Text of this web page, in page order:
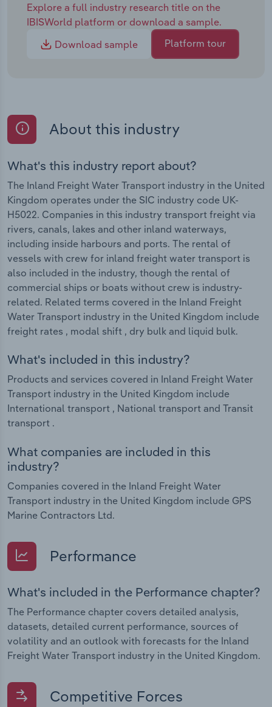
Explore a full industry research title on the
IBISWorld platform or download a sample.
Download sample
Platform tour
About this industry
What's this industry report about?
The Inland Freight Water Transport industry in the United
Kingdom operates under the SIC industry code UK-
H5022. Companies in this industry transport freight via
rivers, canals, lakes and other inland waterways,
including inside harbours and ports. The rental of
vessels with crew for inland freight water transport is
also included in the industry, though the rental of
commercial ships or boats without crew is industry-
related. Related terms covered in the Inland Freight
Water Transport industry in the United Kingdom include
freight rates , modal shift , dry bulk and liquid bulk.
What's included in this industry?
Products and services covered in Inland Freight Water
Transport industry in the United Kingdom include
International transport , National transport and Transit
transport .
What companies are included in this
industry?
Companies covered in the Inland Freight Water
Transport industry in the United Kingdom include GPS
Marine Contractors Ltd.
Performance
What's included in the Performance chapter?
The Performance chapter covers detailed analysis,
datasets, detailed current performance, sources of
volatility and an outlook with forecasts for the Inland
Freight Water Transport industry in the United Kingdom.
Competitive Forces